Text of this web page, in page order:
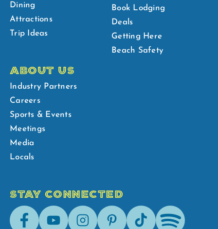
Dining
Attractions
Trip Ideas
Book Lodging
Deals
Getting Here
Beach Safety
ABOUT US
Industry Partners
Careers
Sports & Events
Meetings
Media
Locals
STAY CONNECTED
FacebookYoutubeInstagramPinterestTik-
Tok
Spotify